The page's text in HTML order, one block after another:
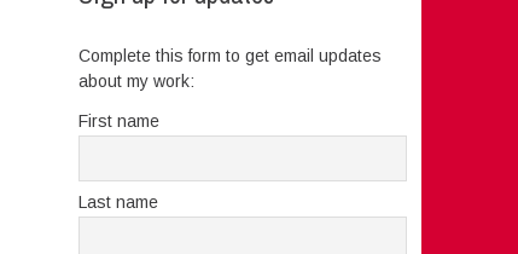
Complete this form to get email updates
about my work:
First name
Last name